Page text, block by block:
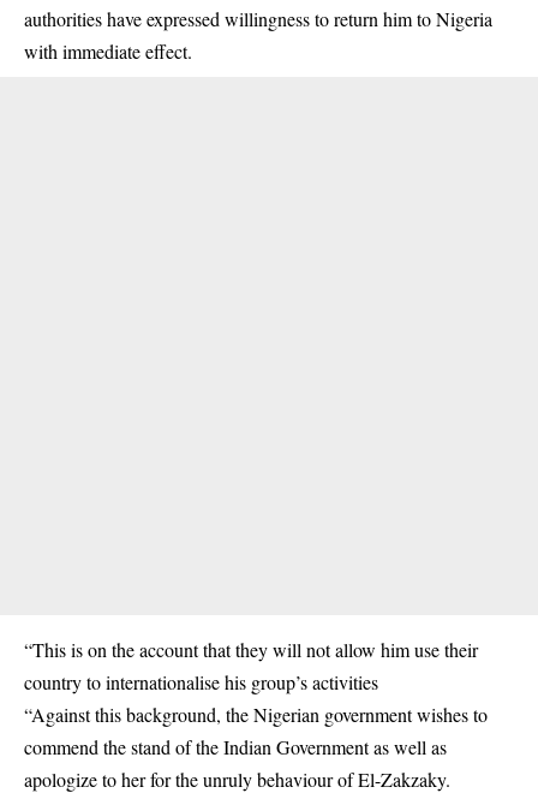
authorities have expressed willingness to return him to Nigeria
with immediate effect.
“This is on the account that they will not allow him use their
country to internationalise his group’s activities
“Against this background, the Nigerian government wishes to
commend the stand of the Indian Government as well as
apologize to her for the unruly behaviour of El-Zakzaky.